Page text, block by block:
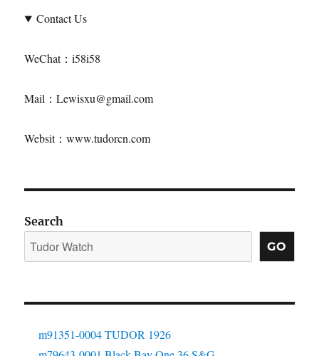
Contact Us
WeChat：i58i58
Mail：Lewisxu@gmail.com
Websit：www.tudorcn.com
Search
GO
m91351-0004 TUDOR 1926